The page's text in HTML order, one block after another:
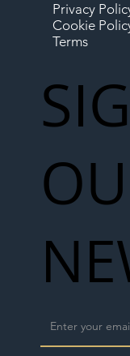
Privacy
Cookie
Terms